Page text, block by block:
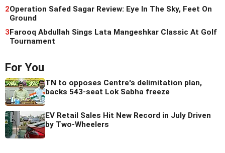
2Operation Safed Sagar Review: Eye In The Sky, Feet On
Ground
3Farooq Abdullah Sings Lata Mangeshkar Classic At Golf
Tournament
For You
TN to opposes Centre's delimitation plan,
backs 543-seat Lok Sabha freeze
EV Retail Sales Hit New Record in July Driven
by Two-Wheelers